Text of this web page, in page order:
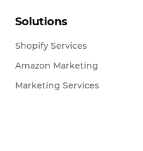
Solutions
Shopify Services
Amazon Marketing
Marketing Services